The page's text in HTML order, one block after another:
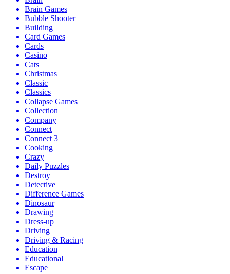
Brain Games
Bubble Shooter
Building
Card Games
Cards
Casino
Cats
Christmas
Classic
Classics
Collapse Games
Collection
Company
Connect
Connect 3
Cooking
Crazy
Daily Puzzles
Destroy
Detective
Difference Games
Dinosaur
Drawing
Dress-up
Driving
Driving & Racing
Education
Educational
Escape